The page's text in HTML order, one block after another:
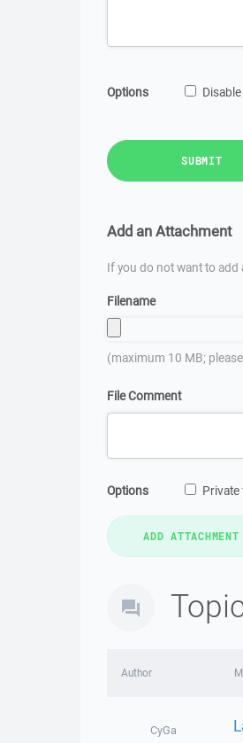
Options
SUBMIT
Add an Attachment
If you do not want to add
Filename
(maximum 10 MB;
File Comment
Options Private
Author
CyGa